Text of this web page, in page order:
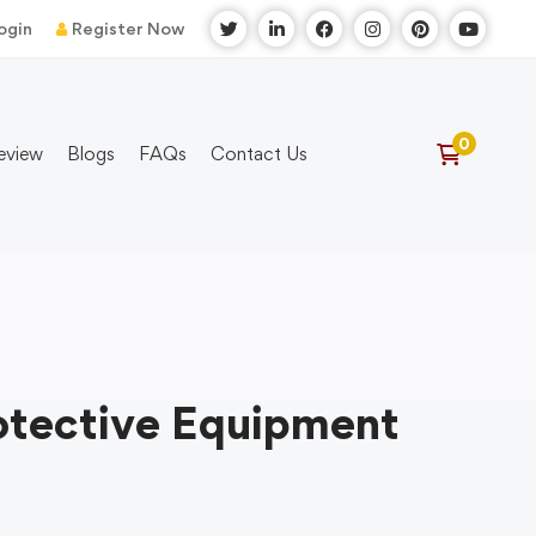
Register Now
Blogs FAQs Contact Us
Equipment